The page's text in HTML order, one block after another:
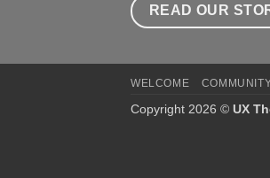
READ OUR
WELCOME
Copyright 2026 © UX